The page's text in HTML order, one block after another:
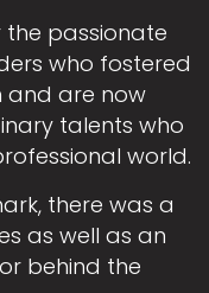
passionate
who fostered
and are now
talents who
world.
there was a
as well as an
behind the